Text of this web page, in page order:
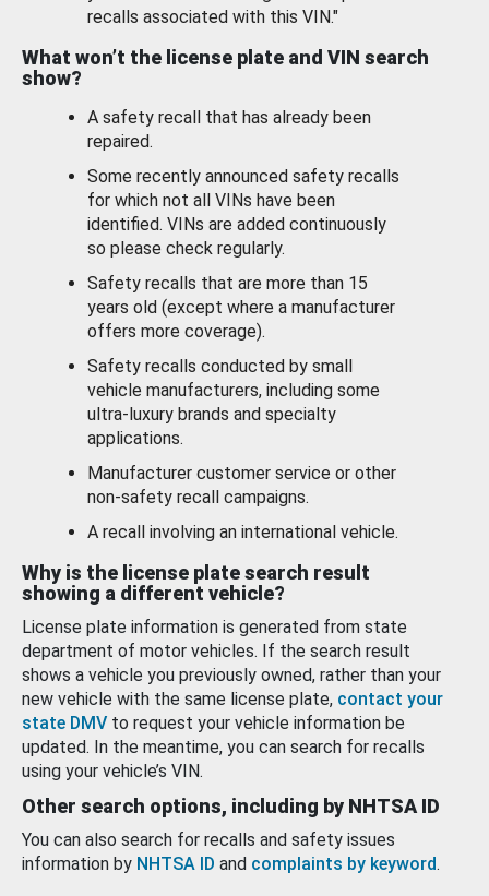
recalls associated with this VIN."
What won’t the license plate and VIN search
show?
A safety recall that has already been
repaired.
Some recently announced safety recalls
for which not all VINs have been
identified. VINs are added continuously
so please check regularly.
Safety recalls that are more than 15
years old (except where a manufacturer
offers more coverage).
Safety recalls conducted by small
vehicle manufacturers, including some
ultra-luxury brands and specialty
applications.
Manufacturer customer service or other
non-safety recall campaigns.
A recall involving an international vehicle.
Why is the license plate search result
showing a different vehicle?
License plate information is generated from state
department of motor vehicles. If the search result
shows a vehicle you previously owned, rather than your
new vehicle with the same license plate, contact your
state DMV to request your vehicle information be
updated. In the meantime, you can search for recalls
using your vehicle’s VIN.
Other search options, including by NHTSA ID
You can also search for recalls and safety issues
information by NHTSA ID and complaints by keyword.